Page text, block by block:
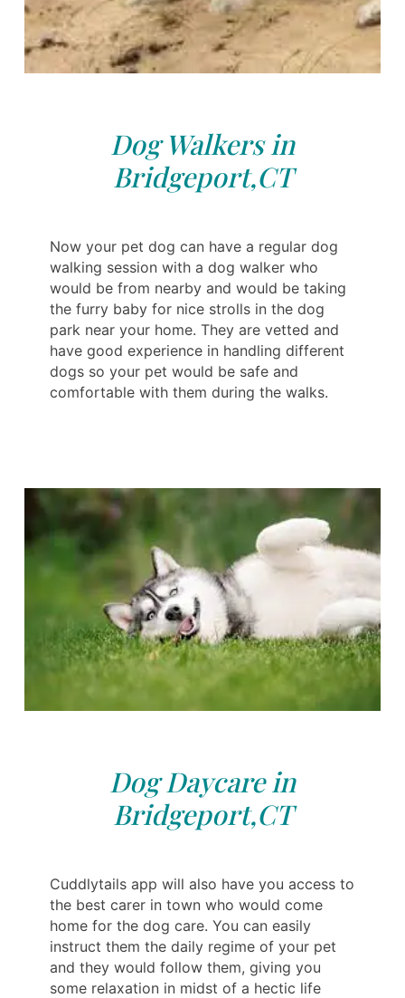
Dog Walkers in
Bridgeport,CT
Now your pet dog can have a regular dog
walking session with a dog walker who
would be from nearby and would be taking
the furry baby for nice strolls in the dog
park near your home. They are vetted and
have good experience in handling different
dogs so your pet would be safe and
comfortable with them during the walks.
Dog Daycare in
Bridgeport,CT
Cuddlytails app will also have you access to
the best carer in town who would come
home for the dog care. You can easily
instruct them the daily regime of your pet
and they would follow them, giving you
some relaxation in midst of a hectic life